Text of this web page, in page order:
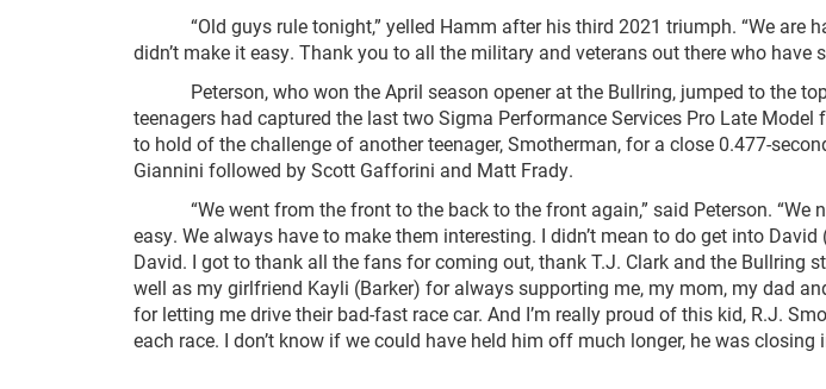
“Old guys rule tonight,” yelled Hamm after his third 2021 triumph. “We are
didn’t make it easy. Thank you to all the military and veterans out there who have
Peterson, who won the April season opener at the Bullring, jumped to the top
teenagers had captured the last two Sigma Performance Services Pro Late Model
to hold of the challenge of another teenager, Smotherman, for a close 0.477-
Giannini followed by Scott Gafforini and Matt Frady.
“We went from the front to the back to the front again,” said Peterson. “We
easy. We always have to make them interesting. I didn’t mean to do get into
David. I got to thank all the fans for coming out, thank T.J. Clark and the Bullring
well as my girlfriend Kayli (Barker) for always supporting me, my mom, my dad
for letting me drive their bad-fast race car. And I’m really proud of this kid, R.J.
each race. I don’t know if we could have held him off much longer, he was closing